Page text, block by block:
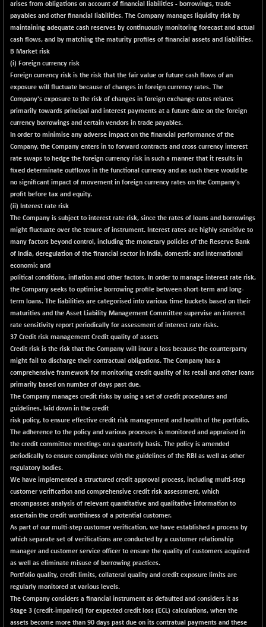
5168.55
+ 1.90
(+ 0.04 %)
NIF100ESG
5134.05
+ 1.95
4134.3
+ 5.30
(+ 0.13 %)
NIF200A30
26946.65
+ 344.50
(+ 1.30 %)
31373.1
+ 332.90
(+ 1.07 %)
NIF500HEALTH
21697.5
-36.50
(-0.17 %)
18809.85
NIF500LOWV50
22739.85
-73.80
(-0.32 %)
41846.75
+ 469.55
NIF500QLTY50
20111.95
+ 86.00
(+ 0.43 %)
16342.75
-107.30
(-0.65 %)
NIFALV30
27646.25
-11.20
(-0.04 %)
23327.1
-4.60
(-0.02 %)
NIFAQVLV30
20660.95
-120.30
15625.55
+ 87.80
(+ 0.57 %)
NIFCOREHOUSE
16141.7
+ 124.85
40157.1
+ 48.20
(+ 0.12 %)
NIFEVNAA
3404
+ 9.30
(+ 0.27 %)
32747.6
+ 332.60
(+ 1.03 %)
NIFFS2550
28903.6
+ 1.80
(+ 0.01 %)
1595.4
+ 2.85
(+ 0.18 %)
arises from obligations on account of financial liabilities - borrowings, trade
payables and other financial liabilities. The Company manages liquidity risk by
maintaining adequate cash reserves by continuously monitoring forecast and actual
cash flows, and by matching the maturity profiles of financial assets and liabilities.
B Market risk
(i) Foreign currency risk
Foreign currency risk is the risk that the fair value or future cash flows of an
exposure will fluctuate because of changes in foreign currency rates. The
Company's exposure to the risk of changes in foreign exchange rates relates
primarily towards principal and interest payments at a future date on the foreign
currency borrowings and certain vendors in trade payables.
In order to minimise any adverse impact on the financial performance of the
Company, the Company enters in to forward contracts and cross currency interest
rate swaps to hedge the foreign currency risk in such a manner that it results in
fixed determinate outflows in the functional currency and as such there would be
no significant impact of movement in foreign currency rates on the Company's
profit before tax and equity.
(ii) Interest rate risk
The Company is subject to interest rate risk, since the rates of loans and borrowings
might fluctuate over the tenure of instrument. Interest rates are highly sensitive to
many factors beyond control, including the monetary policies of the Reserve Bank
of India, deregulation of the financial sector in India, domestic and international
economic and
political conditions, inflation and other factors. In order to manage interest rate risk,
the Company seeks to optimise borrowing profile between short-term and long-
term loans. The liabilities are categorised into various time buckets based on their
maturities and the Asset Liability Management Committee supervise an interest
rate sensitivity report periodically for assessment of interest rate risks.
37 Credit risk management Credit quality of assets
Credit risk is the risk that the Company will incur a loss because the counterparty
might fail to discharge their contractual obligations. The Company has a
comprehensive framework for monitoring credit quality of its retail and other loans
primarily based on number of days past due.
The Company manages credit risks by using a set of credit procedures and
guidelines, laid down in the credit
risk policy, to ensure effective credit risk management and health of the portfolio.
The adherence to the policy and various processes is monitored and appraised in
the credit committee meetings on a quarterly basis. The policy is amended
periodically to ensure compliance with the guidelines of the RBI as well as other
regulatory bodies.
We have implemented a structured credit approval process, including multi-step
customer verification and comprehensive credit risk assessment, which
encompasses analysis of relevant quantitative and qualitative information to
ascertain the credit worthiness of a potential customer.
As part of our multi-step customer verification, we have established a process by
which separate set of verifications are conducted by a customer relationship
manager and customer service officer to ensure the quality of customers acquired
as well as eliminate misuse of borrowing practices.
Portfolio quality, credit limits, collateral quality and credit exposure limits are
regularly monitored at various levels.
The Company considers a financial instrument as defaulted and considers it as
Stage 3 (credit-impaired) for expected credit loss (ECL) calculations, when the
assets become more than 90 days past due on its contratual payments and these